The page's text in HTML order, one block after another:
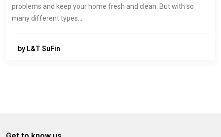
problems and keep your home fresh and clean. But with so
many different types…
by L&T SuFin